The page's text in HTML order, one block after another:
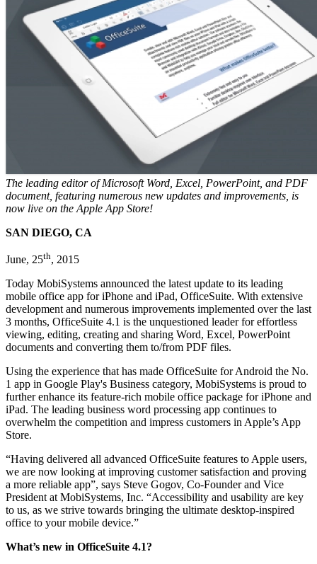
The leading editor of Microsoft Word, Excel, PowerPoint, and PDF
document, featuring numerous new updates and improvements, is
now live on the Apple App Store!
SAN DIEGO, CA
June, 25th, 2015
Today MobiSystems announced the latest update to its leading
mobile office app for iPhone and iPad, OfficeSuite. With extensive
development and numerous improvements implemented over the last
3 months, OfficeSuite 4.1 is the unquestioned leader for effortless
viewing, editing, creating and sharing Word, Excel, PowerPoint
documents and converting them to/from PDF files.
Using the experience that has made OfficeSuite for Android the No.
1 app in Google Play's Business category, MobiSystems is proud to
further enhance its feature-rich mobile office package for iPhone and
iPad. The leading business word processing app continues to
overwhelm the competition and impress customers in Apple’s App
Store.
“Having delivered all advanced OfficeSuite features to Apple users,
we are now looking at improving customer satisfaction and proving
a more reliable app”, says Steve Gogov, Co-Founder and Vice
President at MobiSystems, Inc. “Accessibility and usability are key
to us, as we strive towards bringing the ultimate desktop-inspired
office to your mobile device.”
What’s new in OfficeSuite 4.1?